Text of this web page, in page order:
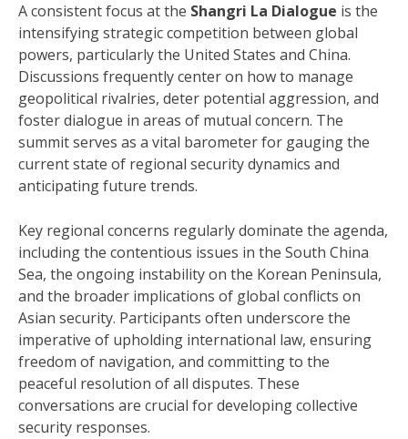
A consistent focus at the Shangri La Dialogue is the
intensifying strategic competition between global
powers, particularly the United States and China.
Discussions frequently center on how to manage
geopolitical rivalries, deter potential aggression, and
foster dialogue in areas of mutual concern. The
summit serves as a vital barometer for gauging the
current state of regional security dynamics and
anticipating future trends.
Key regional concerns regularly dominate the agenda,
including the contentious issues in the South China
Sea, the ongoing instability on the Korean Peninsula,
and the broader implications of global conflicts on
Asian security. Participants often underscore the
imperative of upholding international law, ensuring
freedom of navigation, and committing to the
peaceful resolution of all disputes. These
conversations are crucial for developing collective
security responses.